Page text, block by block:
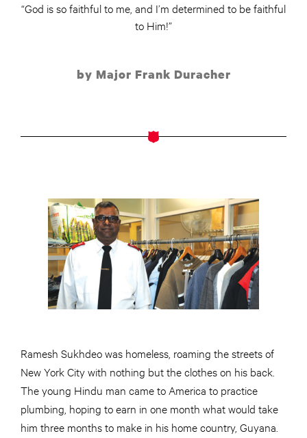
“God is so faithful to me, and I’m determined to be faithful
to Him!”
by Major Frank Duracher
Ramesh Sukhdeo was homeless, roaming the streets of
New York City with nothing but the clothes on his back.
The young Hindu man came to America to practice
plumbing, hoping to earn in one month what would take
him three months to make in his home country, Guyana.